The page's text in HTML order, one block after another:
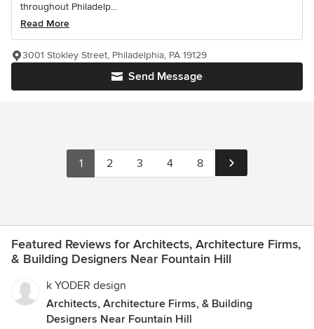
throughout Philadelp...
Read More
Send Message
3001 Stokley Street, Philadelphia, PA 19129
1 2 3 4 8
Featured Reviews for Architects, Architecture Firms,
& Building Designers Near Fountain Hill
k YODER design
Architects, Architecture Firms, & Building
Designers Near Fountain Hill